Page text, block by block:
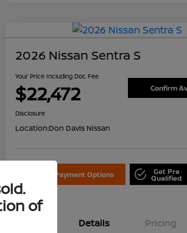
2026 Nissan Sentra S
Your Price Including Doc Fee
$22,472 Confirm
Disclosure
Location:Don Davis Nissan
Explore Payment Options Get Pre
Qualified
Details Pricing
of